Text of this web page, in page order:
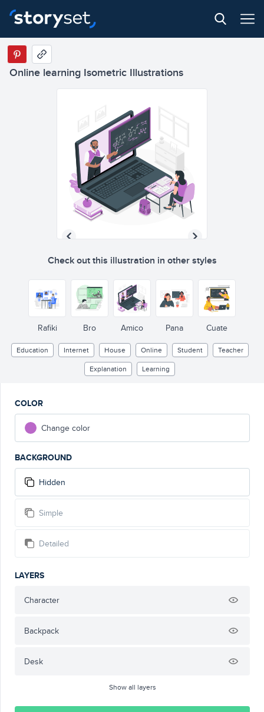
Online learning Isometric Illustrations
Check out this illustration in other styles
Rafiki Bro Amico Pana Cuate
Education Internet House Online Student
Teacher
Explanation
Learning
COLOR
Change color
BACKGROUND
Hidden
Simple
Detailed
LAYERS
Character
Backpack
Desk
Show all layers